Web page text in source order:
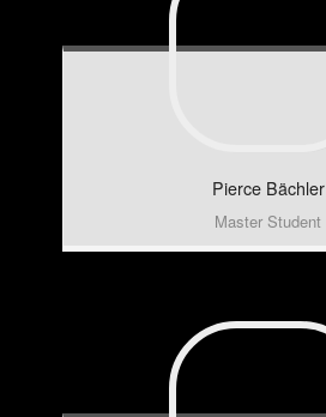
Pierce Bächler
Master Student